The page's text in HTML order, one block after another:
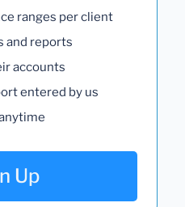
ranges per client
and reports
accounts
entered by us
Up